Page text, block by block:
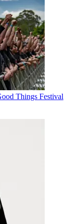
Things Festival